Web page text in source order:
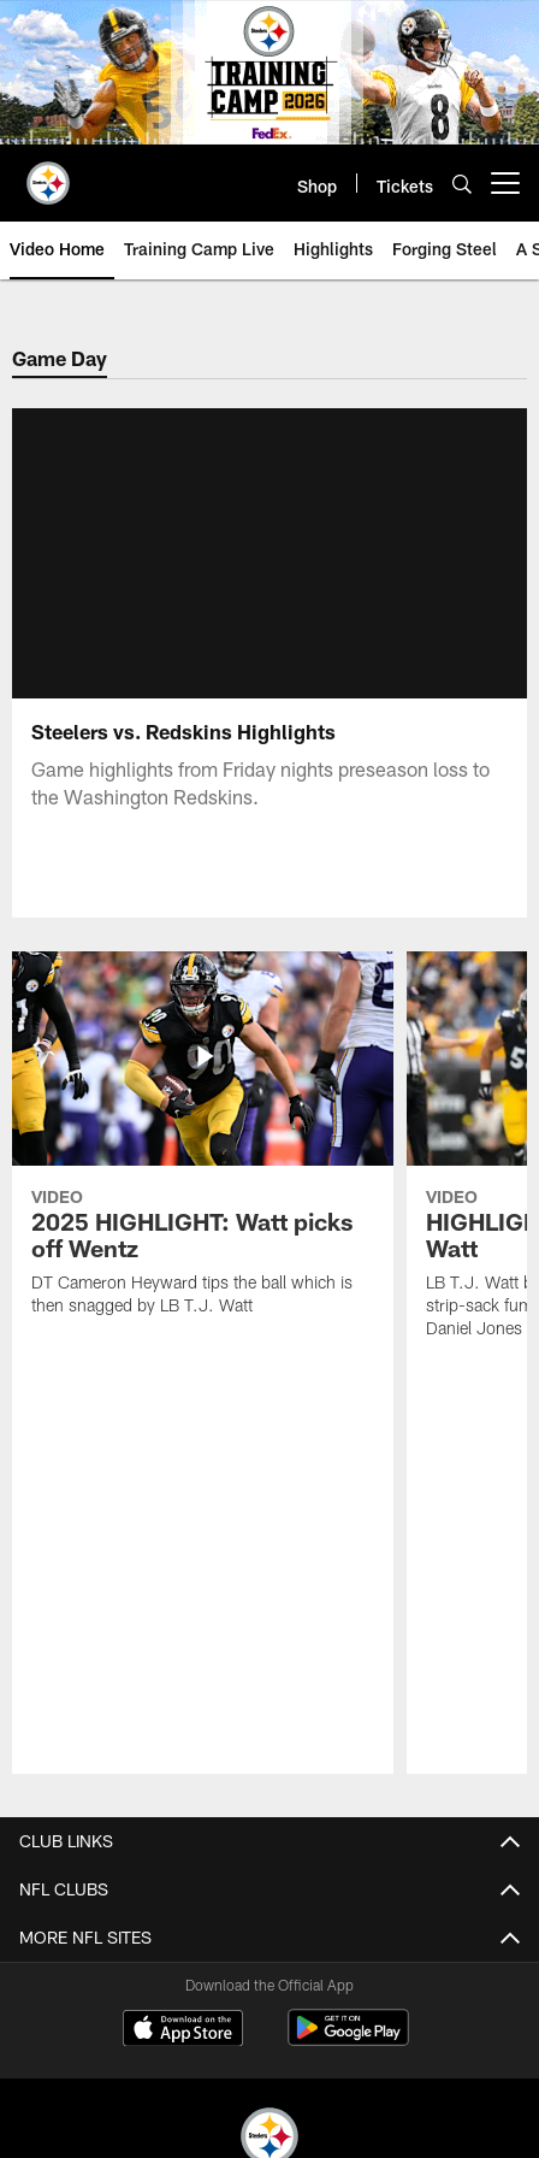
Skip
to
main
content
Shop Tickets
Video Home Training Camp Live Highlights Forging Steel A
Game Day
Steelers vs. Redskins Highlights
Game highlights from Friday nights preseason loss to
the Washington Redskins.
VIDEO
2025 HIGHLIGHT: Watt picks
off Wentz
DT Cameron Heyward tips the ball which is
then snagged by LB T.J. Watt
VIDEO
Watt
LB T.J. Watt
strip-sack
Daniel Jones
CLUB LINKS
NFL CLUBS
MORE NFL SITES
Download the Official App